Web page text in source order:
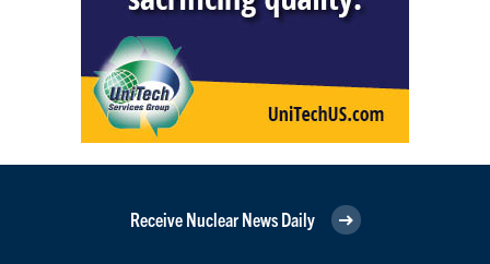
Receive Nuclear News Daily